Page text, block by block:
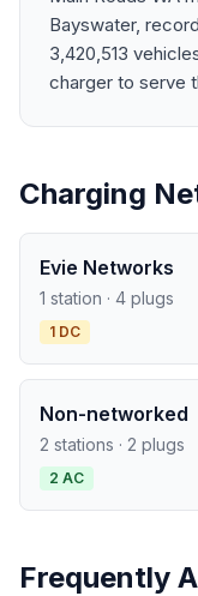
Bayswater,
3,420,513
charger to serve
Charging
Evie Networks
1 station · 4 plugs
1 DC
Non-networked
2 stations · 2 plugs
2 AC
Frequently